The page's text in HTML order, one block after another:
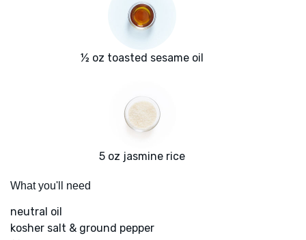
½ oz toasted sesame oil
5 oz jasmine rice
What you'll need
neutral oil
kosher salt & ground pepper